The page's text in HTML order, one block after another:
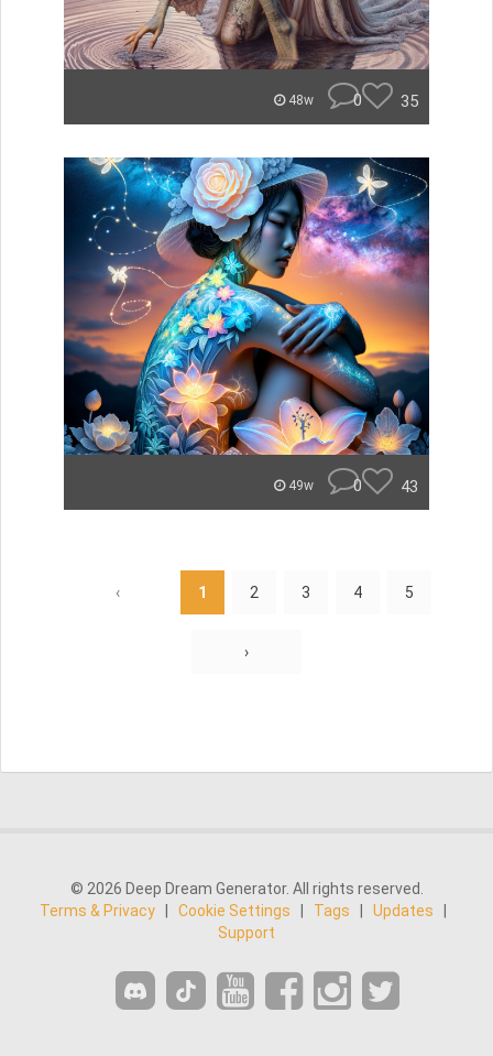
48w 0 35
49w 0 43
‹ 1 2 3 4 5
›
© 2026 Deep Dream Generator. All rights reserved.
Terms & Privacy
Cookie Settings Tags Updates
Support